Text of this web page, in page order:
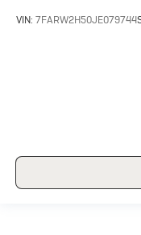
VIN: 7FARW2H50JE079744